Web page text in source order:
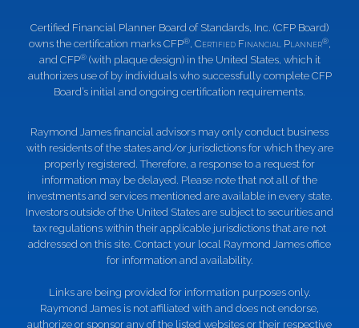
Certified Financial Planner Board of Standards, Inc. (CFP Board)
owns the certification marks CFP®, Certified Financial Planner®,
and CFP®(with plaque design) in the United States, which it
authorizes use of by individuals who successfully complete CFP
Board’s initial and ongoing certification requirements.
Raymond James financial advisors may only conduct business
with residents of the states and/or jurisdictions for which they are
properly registered. Therefore, a response to a request for
information may be delayed. Please note that not all of the
investments and services mentioned are available in every state.
Investors outside of the United States are subject to securities and
tax regulations within their applicable jurisdictions that are not
addressed on this site. Contact your local Raymond James office
for information and availability.
Links are being provided for information purposes only.
Raymond James is not affiliated with and does not endorse,
authorize or sponsor any of the listed websites or their respective